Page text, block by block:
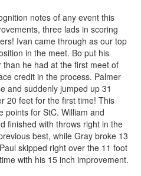
notes of any event this
three lads in scoring
Ivan came through as our top
in the meet. Bo put his
he had at the first meet of
credit in the process. Palmer
and suddenly jumped up 31
20 feet for the first time! This
points for StC. William and
finished with throws right in the
best, while Gray broke 13
skipped right over the 11 foot
with his 15 inch improvement.